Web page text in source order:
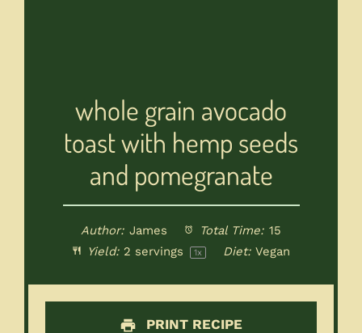
whole grain avocado
toast with hemp seeds
and pomegranate
Author: James Total Time: 15
Yield: 2 servings 1x Diet: Vegan
PRINT RECIPE